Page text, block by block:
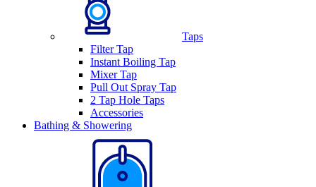
Taps
Filter Tap
Instant Boiling Tap
Mixer Tap
Pull Out Spray Tap
2 Tap Hole Taps
Accessories
Bathing & Showering